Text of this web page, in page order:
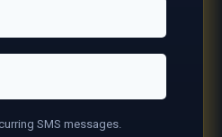
SMS messages.